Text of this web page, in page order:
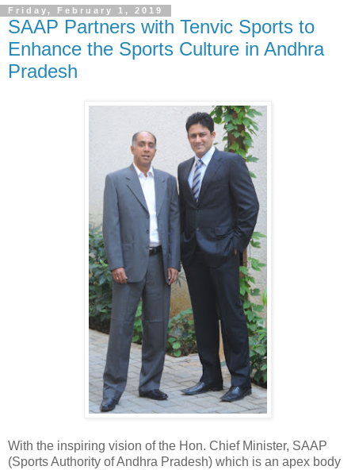
Friday, February 1, 2019
SAAP Partners with Tenvic Sports to
Enhance the Sports Culture in Andhra
Pradesh
With the inspiring vision of the Hon. Chief Minister, SAAP
(Sports Authority of Andhra Pradesh) which is an apex body